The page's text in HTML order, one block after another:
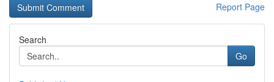
Report Page
Search
Go